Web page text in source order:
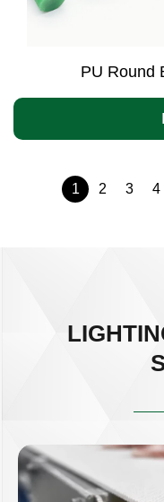
PU Round
1 2 3 4